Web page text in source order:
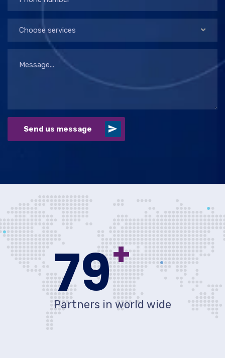
Choose services
Send us message
80+
Partners in world wide